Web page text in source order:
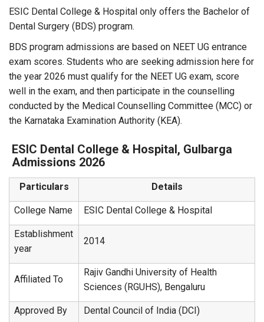
ESIC Dental College & Hospital only offers the Bachelor of
Dental Surgery (BDS) program.
BDS program admissions are based on NEET UG entrance
exam scores. Students who are seeking admission here for
the year 2026 must qualify for the NEET UG exam, score
well in the exam, and then participate in the counselling
conducted by the Medical Counselling Committee (MCC) or
the Karnataka Examination Authority (KEA).
ESIC Dental College & Hospital, Gulbarga
Admissions 2026
Particulars Details
College Name ESIC Dental College & Hospital
Establishment
year
2014
Affiliated To
Rajiv Gandhi University of Health
Sciences (RGUHS), Bengaluru
Approved By Dental Council of India (DCI)